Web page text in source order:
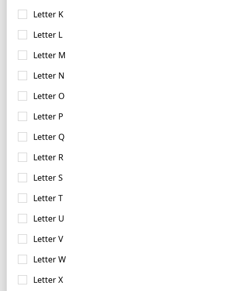
Letter K
Letter L
Letter M
Letter N
Letter O
Letter P
Letter Q
Letter R
Letter S
Letter T
Letter U
Letter V
Letter W
Letter X
Forest Green Logo Examples
21 logos
Violet Logo Examples
17 logos